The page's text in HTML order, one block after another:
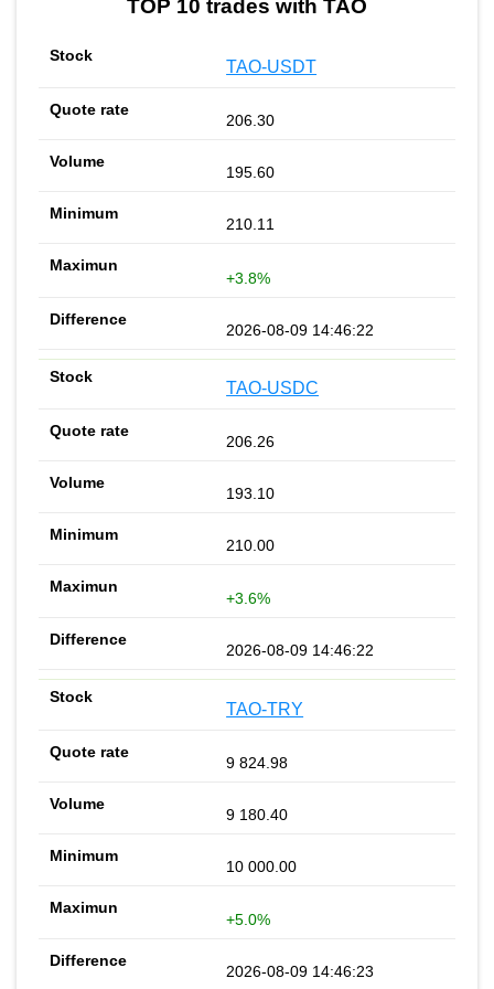
TOP 10 trades with TAO
TAO-USDT
206.30
195.60
210.11
+3.8%
2026-08-09 14:46:22
TAO-USDC
206.26
193.10
210.00
+3.6%
2026-08-09 14:46:22
TAO-TRY
9 824.98
9 180.40
10 000.00
+5.0%
2026-08-09 14:46:23